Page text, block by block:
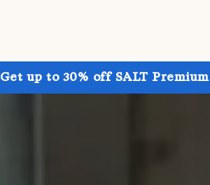
Get up to 30% off SALT